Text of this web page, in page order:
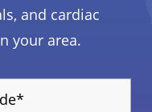
and cardiac
your area.